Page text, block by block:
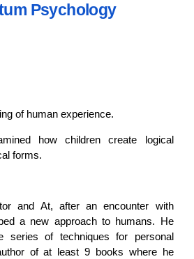
Psychology
of human experience.
how children create logical
forms.
and At, after an encounter with
a new approach to humans. He
series of techniques for personal
of at least 9 books where he